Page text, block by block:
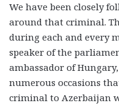
We have been closely
around that criminal.
during each and every
speaker of the
ambassador of
numerous occasions
criminal to Azerbaijan